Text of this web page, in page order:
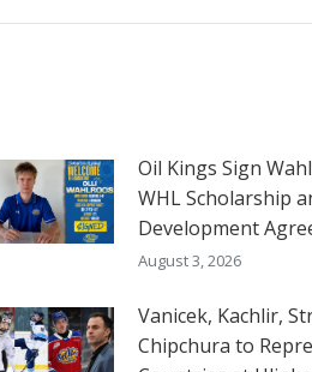
Oil Kings Sign
WHL Scholarship
Development
August 3, 2026
Vanicek, Kachlir,
Chipchura to